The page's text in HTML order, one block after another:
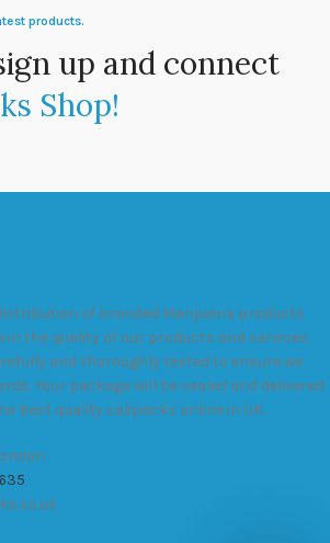
products.
up and connect
Shop!
of branded Marijuana products
in the quality of our products and services.
and thoroughly tested to ensure we
Your package will be sealed and delivered
best quality calipacks online in UK.